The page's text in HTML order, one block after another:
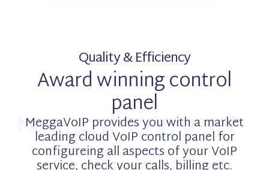
MeggaVoIP
Quality & Efficiency
Award winning control
panel
MeggaVoIP provides you with a market
leading cloud VoIP control panel for
configureing all aspects of your VoIP